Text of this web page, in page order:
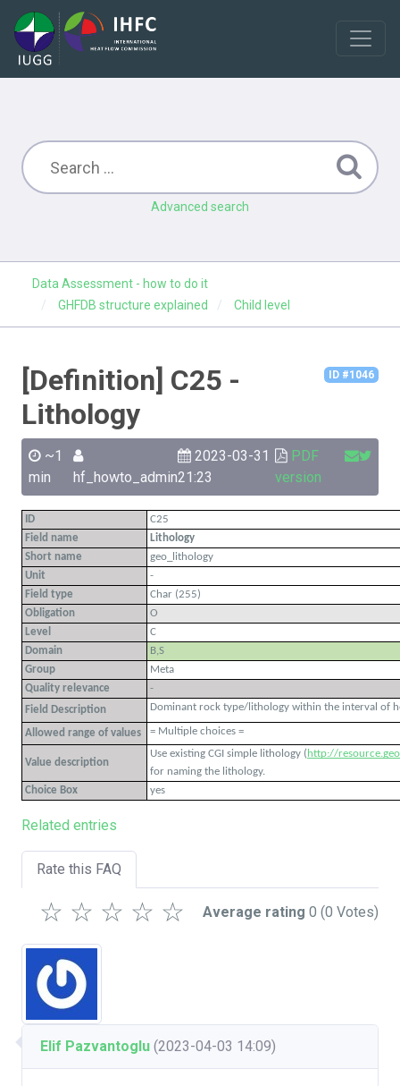
Advanced search
Data Assessment - how to do it
GHFDB structure explained
Child level
ID #1046
[Definition] C25 -
Lithology
~1
min
hf_howto_admin
2023-03-31
21:23
PDF
version
ID
C25
Field name
Lithology
Short name
geo_lithology
Unit
-
Field type
Char (255)
Obligation
O
Level
C
Domain
B,S
Group
Meta
Quality relevance
-
Field Description
Dominant rock type/lithology within the interval of
Allowed range of values = Multiple choices =
Value description
Use existing CGI simple lithology ( http://
for naming the lithology.
Choice Box
yes
Related entries
Rate this FAQ
☆
☆
☆
☆
☆ Average rating 0 (0 Votes)
Elif Pazvantoglu (2023-04-03 14:09)